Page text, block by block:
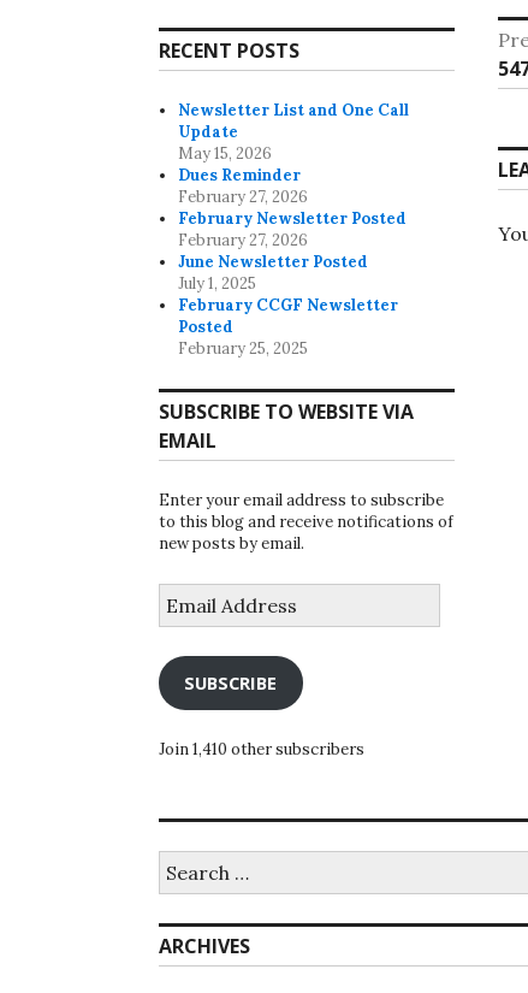
RECENT POSTS
Newsletter List and One Call
Update
May 15, 2026
Dues Reminder
February 27, 2026
February Newsletter Posted
February 27, 2026
June Newsletter Posted
July 1, 2025
February CCGF Newsletter
Posted
February 25, 2025
SUBSCRIBE TO WEBSITE VIA
EMAIL
Enter your email address to subscribe
to this blog and receive notifications of
new posts by email.
Address
SUBSCRIBE
Join 1,410 other subscribers
for:
ARCHIVES